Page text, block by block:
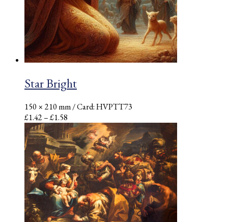
Star Bright
150 × 210 mm/ Card: HVPTT73
£1.42–£1.58
range:
£1.42
through
£1.58